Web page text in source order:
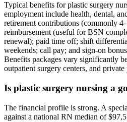
Typical benefits for plastic surgery
employment include health, dental,
retirement contributions (commonly
reimbursement (useful for BSN
renewal); paid time off; shift
weekends; call pay; and sign-on
Benefits packages vary significantly
outpatient surgery centers, and private
Is plastic surgery nursing a
The financial profile is strong. A
against a national RN median of